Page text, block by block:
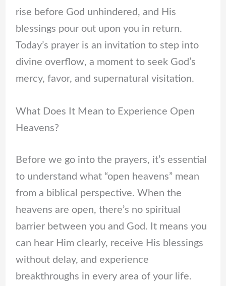
rise before God unhindered, and His
blessings pour out upon you in return.
Today’s prayer is an invitation to step into
divine overflow, a moment to seek God’s
mercy, favor, and supernatural visitation.
What Does It Mean to Experience Open
Heavens?
Before we go into the prayers, it’s essential
to understand what “open heavens” mean
from a biblical perspective. When the
heavens are open, there’s no spiritual
barrier between you and God. It means you
can hear Him clearly, receive His blessings
without delay, and experience
breakthroughs in every area of your life.